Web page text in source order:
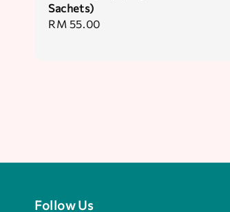
Sachets)
Regular
RM 55.00
Follow Us